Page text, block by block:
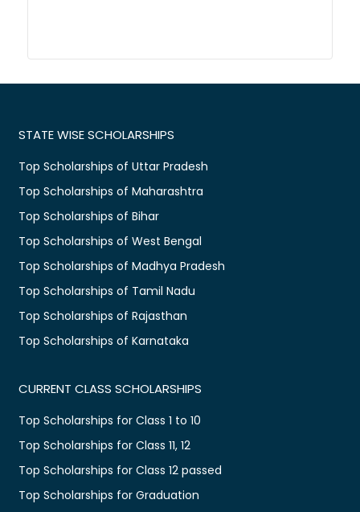
STATE WISE SCHOLARSHIPS
Top Scholarships of Uttar Pradesh
Top Scholarships of Maharashtra
Top Scholarships of Bihar
Top Scholarships of West Bengal
Top Scholarships of Madhya Pradesh
Top Scholarships of Tamil Nadu
Top Scholarships of Rajasthan
Top Scholarships of Karnataka
CURRENT CLASS SCHOLARSHIPS
Top Scholarships for Class 1 to 10
Top Scholarships for Class 11, 12
Top Scholarships for Class 12 passed
Top Scholarships for Graduation